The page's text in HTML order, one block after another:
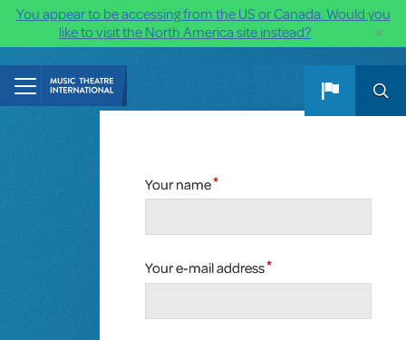
You appear to be accessing from the US or Canada. Would you
like to visit the North America site instead?
×
Your name
Your e-mail address